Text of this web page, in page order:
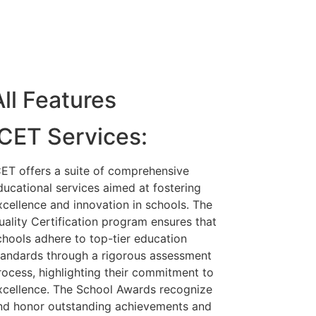
Features
Services:
offers a suite of comprehensive
services aimed at fostering
and innovation in schools. The
Certification program ensures that
adhere to top-tier education
through a rigorous assessment
highlighting their commitment to
The School Awards recognize
honor outstanding achievements and